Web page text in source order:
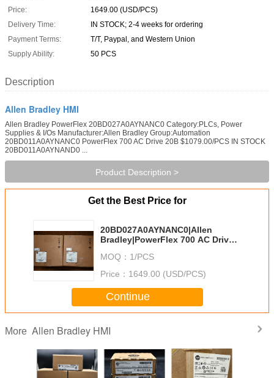
Price:
1649.00 (USD/PCS)
Delivery Time:
IN STOCK; 2-4 weeks for ordering
Payment Terms:
T/T, Paypal, and Western Union
Supply Ability:
50 PCS
Description
Allen Bradley HMI
Allen Bradley PowerFlex 20BD027A0AYNANC0 Category:PLCs, Power
Supplies & I/Os Manufacturer:Allen Bradley Group:Automation
20BD011A0AYNANC0 PowerFlex 700 AC Drive 20B $1079.00/PCS IN STOCK
20BD011A0AYNAND0 ...
Product Description >
Get the Best Price for
20BD027A0AYNANC0|Allen
Bradley|PowerFlex 700 AC Drive
MOQ： 1/PCS
Price： 1649.00 (USD/PCS)
Continue
More Allen Bradley HMI